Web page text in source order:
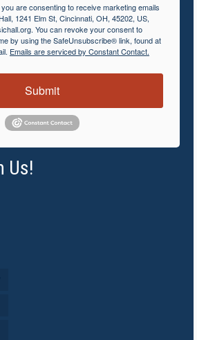
are consenting to receive marketing emails
1241 Elm St, Cincinnati, OH, 45202, US,
You can revoke your consent to
by using the SafeUnsubscribe® link, found at
Emails are serviced by Constant Contact.
Submit
Us!